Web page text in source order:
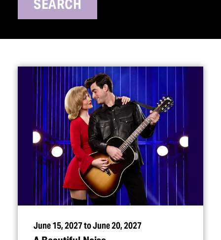
SEARCH
June 15, 2027 to June 20, 2027